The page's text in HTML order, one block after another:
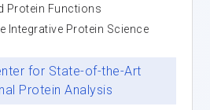
Protein Functions
Integrative Protein Science
for State-of-the-Art
Protein Analysis